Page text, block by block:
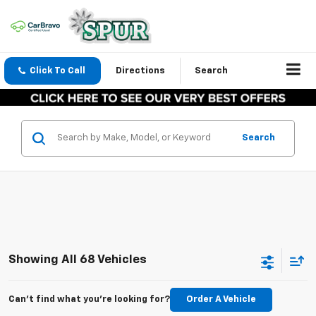
Click To Call Directions Search
Search
Showing All 68 Vehicles
Can't find what you're looking for? Order A Vehicle